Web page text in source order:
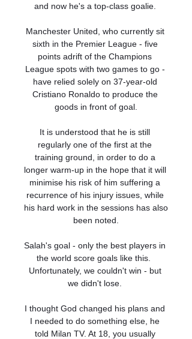
and now he's a top-class goalie.
Manchester United, who currently sit
sixth in the Premier League - five
points adrift of the Champions
League spots with two games to go -
have relied solely on 37-year-old
Cristiano Ronaldo to produce the
goods in front of goal.
It is understood that he is still
regularly one of the first at the
training ground, in order to do a
longer warm-up in the hope that it will
minimise his risk of him suffering a
recurrence of his injury issues, while
his hard work in the sessions has also
been noted.
Salah's goal - only the best players in
the world score goals like this.
Unfortunately, we couldn't win - but
we didn't lose.
I thought God changed his plans and
I needed to do something else, he
told Milan TV. At 18, you usually